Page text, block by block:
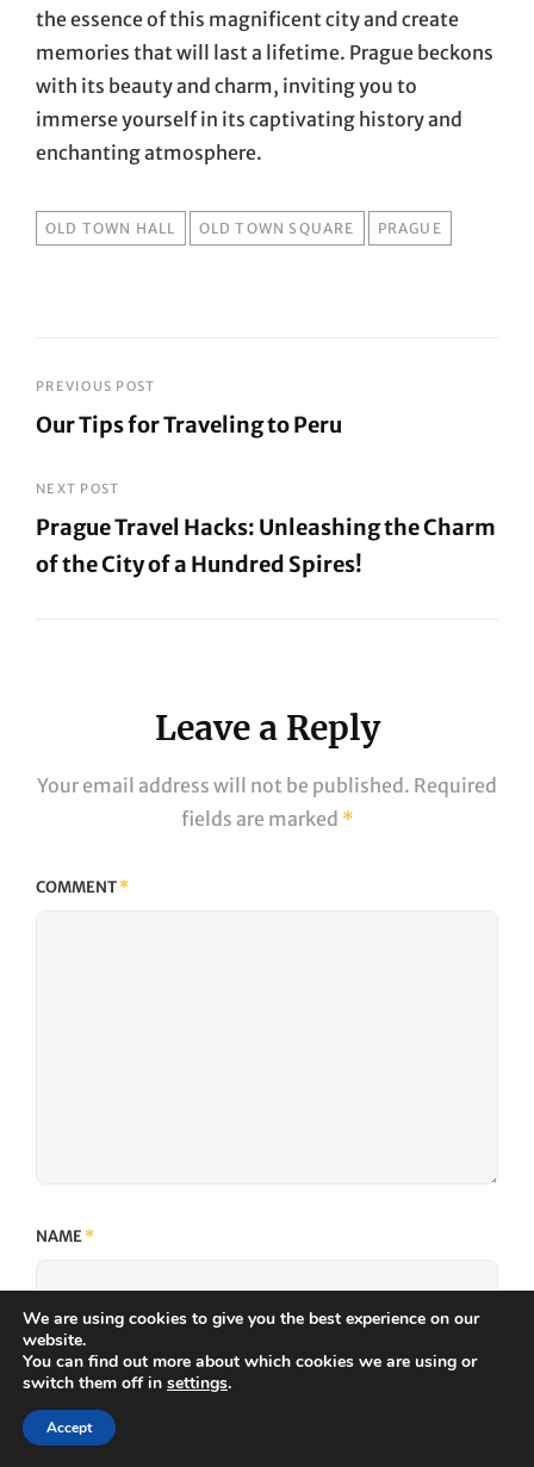
the essence of this magnificent city and create
memories that will last a lifetime. Prague beckons
with its beauty and charm, inviting you to
immerse yourself in its captivating history and
enchanting atmosphere.
TAGS
OLD TOWN HALL OLD TOWN SQUARE PRAGUE
Post
navigation
PREVIOUS POST
Our Tips for Traveling to Peru
Post
NEXT POST
Prague Travel Hacks: Unleashing the Charm
of the City of a Hundred Spires!
Leave a Reply
Your email address will not be published. Required
fields are marked *
COMMENT*
NAME*
EMAIL*
We are using cookies to give you the best experience on our
website.
You can find out more about which cookies we are using or
switch them off in settings.
Accept